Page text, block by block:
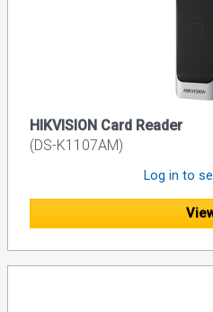
HIKVISION Card Reader
(DS-K1107AM)
Log in to